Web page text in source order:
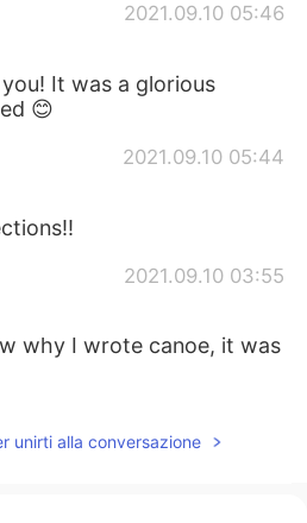
2021.09.10 05:46
It was a glorious
😊
2021.09.10 05:44
2021.09.10 03:55
why I wrote canoe, it was
unirti alla conversazione